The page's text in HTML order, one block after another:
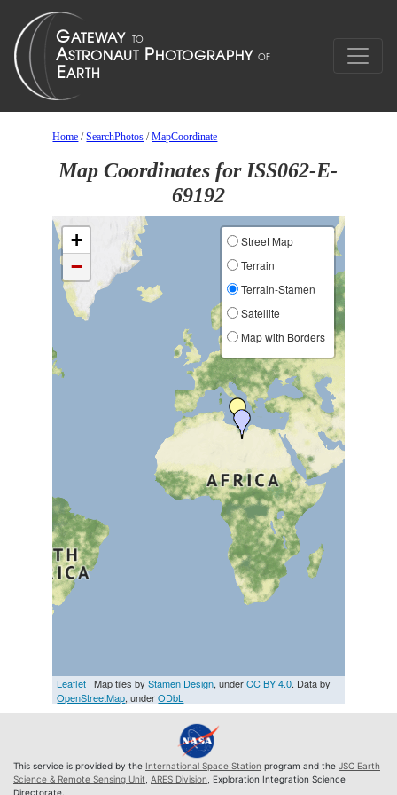
Home /SearchPhotos /MapCoordinate
Map Coordinates for ISS062-E-
69192
+
−
Street Map
Terrain
Terrain-Stamen
Satellite
Map with Borders
Leaflet | Map tiles byStamen Design, underCC BY 4.0. Data by
OpenStreetMap, underODbL
This service is provided by the International Space Station program and the JSC Earth
Science & Remote Sensing Unit ARES Division , Exploration Integration Science
Directorate.